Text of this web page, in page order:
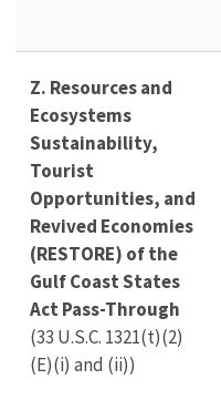
Z. Resources and
Ecosystems
Sustainability,
Tourist
Opportunities, and
Revived Economies
(RESTORE) of the
Gulf Coast States
Act Pass-Through
(33 U.S.C. 1321(t)(2)
(E)(i) and (ii))